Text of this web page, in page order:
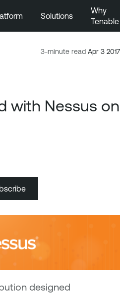
Solutions
Why
Tenable
3-minute read Apr 3 2017
with Nessus on
designed